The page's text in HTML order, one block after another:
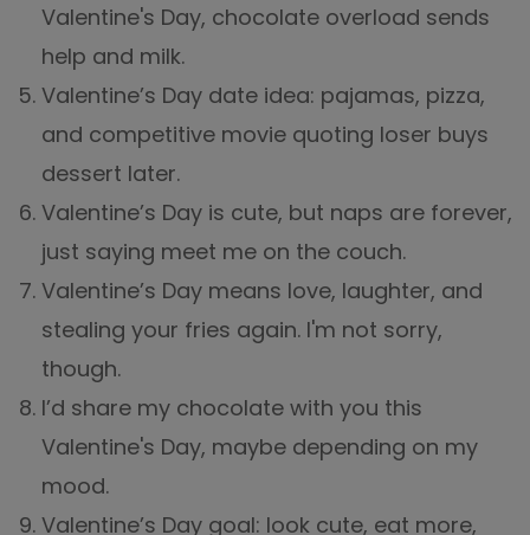
Valentine's Day, chocolate overload sends
help and milk.
Valentine’s Day date idea: pajamas, pizza,
and competitive movie quoting loser buys
dessert later.
Valentine’s Day is cute, but naps are forever,
just saying meet me on the couch.
Valentine’s Day means love, laughter, and
stealing your fries again. I'm not sorry,
though.
I’d share my chocolate with you this
Valentine's Day, maybe depending on my
mood.
Valentine’s Day goal: look cute, eat more,